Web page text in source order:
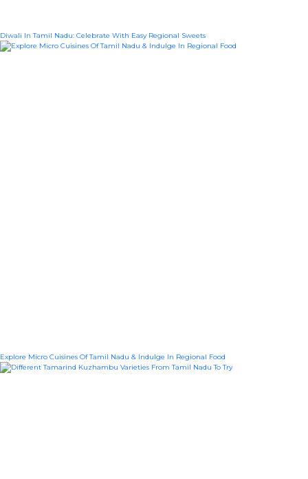
Diwali In Tamil Nadu: Celebrate With Easy Regional Sweets
Explore Micro Cuisines Of Tamil Nadu & Indulge In Regional Food